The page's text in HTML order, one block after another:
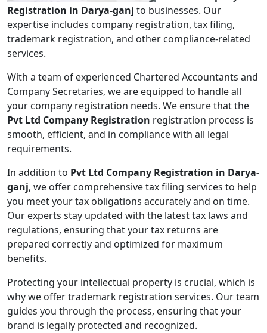
Registration in Darya-ganj to businesses. Our
expertise includes company registration, tax filing,
trademark registration, and other compliance-related
services.
With a team of experienced Chartered Accountants and
Company Secretaries, we are equipped to handle all
your company registration needs. We ensure that the
Pvt Ltd Company Registration registration process is
smooth, efficient, and in compliance with all legal
requirements.
In addition to Pvt Ltd Company Registration in Darya-
ganj, we offer comprehensive tax filing services to help
you meet your tax obligations accurately and on time.
Our experts stay updated with the latest tax laws and
regulations, ensuring that your tax returns are
prepared correctly and optimized for maximum
benefits.
Protecting your intellectual property is crucial, which is
why we offer trademark registration services. Our team
guides you through the process, ensuring that your
brand is legally protected and recognized.